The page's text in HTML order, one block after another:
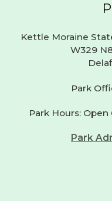
Kettle Moraine
W329
Park
Park Hours:
Park